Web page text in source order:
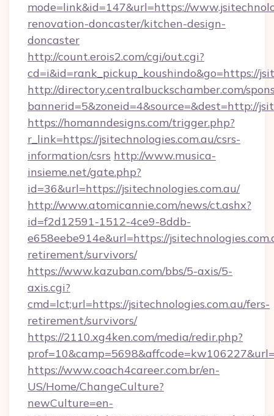
mode=link&id=147&url=https://
renovation-doncaster/kitchen-design-
doncaster
http://count.erois2.com/cgi/out.cgi?
cd=i&id=rank_pickup_koushindo&go=https://
http://directory.centralbuckschamber.com/
bannerid=5&zoneid=4&source=&dest=http://
https://homanndesigns.com/trigger.php?
r_link=https://jsitechnologies.com.au/csrs-
information/csrs http://www.musica-
insieme.net/gate.php?
id=36&url=https://jsitechnologies.com.au/
http://www.atomicannie.com/news/ct.ashx?
id=f2d12591-1512-4ce9-8ddb-
e658eebe914e&url=https://
retirement/survivors/
https://www.kazuban.com/bbs/5-axis/5-
axis.cgi?
cmd=lct;url=https://jsitechnologies.com.au/fers-
retirement/survivors/
https://2110.xg4ken.com/media/redir.php?
https://www.coach4career.com.br/en-
US/Home/ChangeCulture?
newCulture=en-